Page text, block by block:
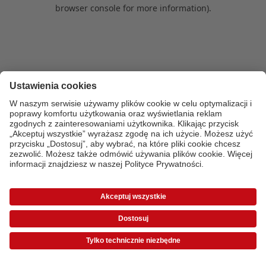
browser console for more information).